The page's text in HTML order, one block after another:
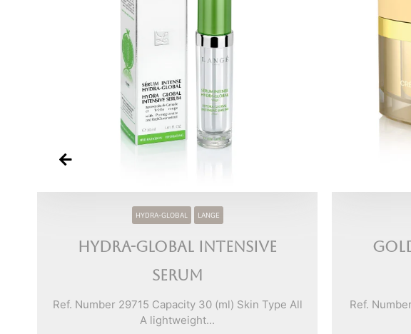
HYDRA-GLOBAL LANGE
Hydra-Global Intensive
Serum
Ref. Number 29715 Capacity 30 (ml) Skin Type All
A lightweight...
Ref.